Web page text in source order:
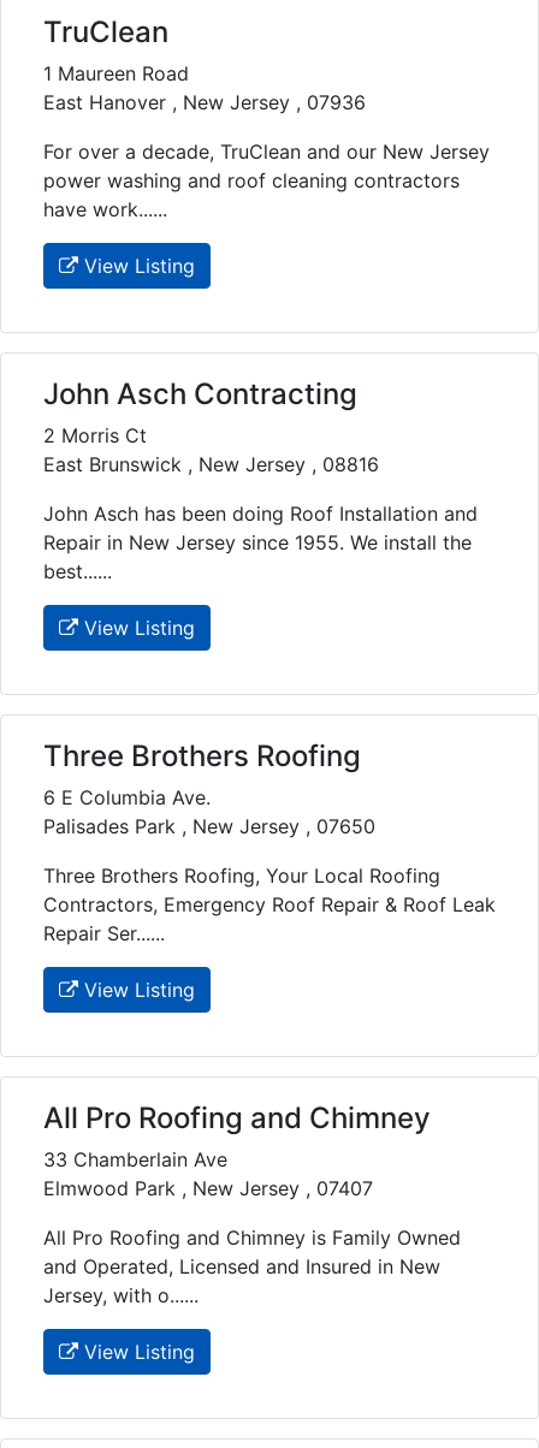
TruClean
1 Maureen Road
East Hanover , New Jersey , 07936
For over a decade, TruClean and our New Jersey
power washing and roof cleaning contractors
have work......
View Listing
John Asch Contracting
2 Morris Ct
East Brunswick , New Jersey , 08816
John Asch has been doing Roof Installation and
Repair in New Jersey since 1955. We install the
best......
View Listing
Three Brothers Roofing
6 E Columbia Ave.
Palisades Park , New Jersey , 07650
Three Brothers Roofing, Your Local Roofing
Contractors, Emergency Roof Repair & Roof Leak
Repair Ser......
View Listing
All Pro Roofing and Chimney
33 Chamberlain Ave
Elmwood Park , New Jersey , 07407
All Pro Roofing and Chimney is Family Owned
and Operated, Licensed and Insured in New
Jersey, with o......
View Listing